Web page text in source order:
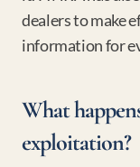
dealers to make
information for
What
exploitation?